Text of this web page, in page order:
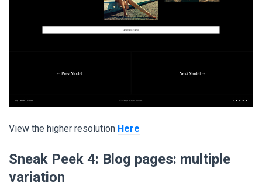
View the higher resolution Here
Sneak Peek 4: Blog pages: multiple
variation